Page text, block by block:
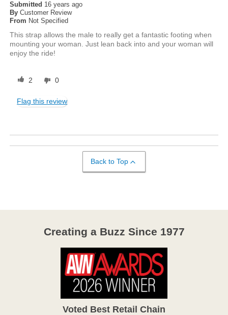
Submitted 16 years ago
By Customer Review
From Not Specified
This strap allows the male to really get a fantastic footing when
mounting your woman. Just lean back into and your woman will
enjoy the ride!
2 0
Flag this review
Back to Top
Creating a Buzz Since 1977
Voted Best Retail Chain